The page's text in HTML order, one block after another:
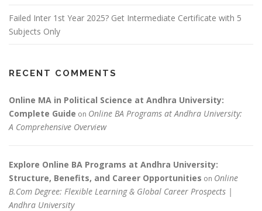
Failed Inter 1st Year 2025? Get Intermediate Certificate with 5
Subjects Only
RECENT COMMENTS
Online MA in Political Science at Andhra University:
Complete Guide on Online BA Programs at Andhra University:
A Comprehensive Overview
Explore Online BA Programs at Andhra University:
Structure, Benefits, and Career Opportunities on Online
B.Com Degree: Flexible Learning & Global Career Prospects |
Andhra University